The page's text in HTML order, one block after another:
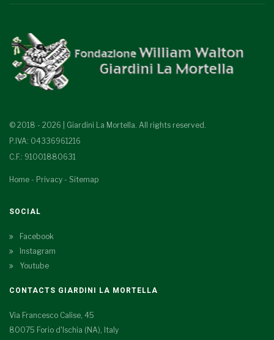
© 2018 - 2026 | Giardini La Mortella. All rights reserved.
P.IVA: 04336961216
C.F.: 91001880631
Home - Privacy - Sitemap
SOCIAL
Facebook
Instagram
Youtube
CONTACTS GIARDINI LA MORTELLA
Via Francesco Calise, 45
80075 Forio d'Ischia (NA), Italy